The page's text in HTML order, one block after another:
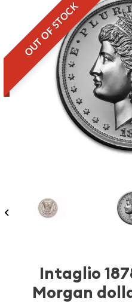
OUT OF STOCK
Intaglio
Morgan